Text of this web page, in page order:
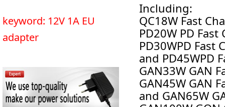
keyword: 12V 1A EU
adapter
Including:
QC18W Fast
PD20W PD Fast
PD30WPD Fast
and PD45WPD
GAN33W GAN
GAN45W GAN
and GAN65W